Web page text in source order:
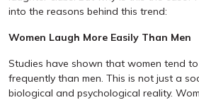
into the reasons behind this trend:
Women Laugh More Easily Than Men
Studies have shown that women tend
frequently than men. This is not just a
biological and psychological reality.